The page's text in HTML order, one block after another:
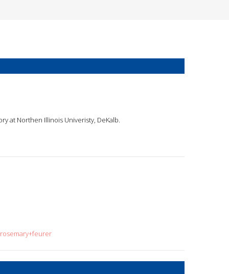
at Northen Illinois Univeristy, DeKalb.